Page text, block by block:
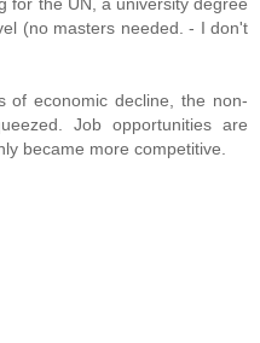
(no masters needed. - I don't
of economic decline, the non-
Job opportunities are
became more competitive.